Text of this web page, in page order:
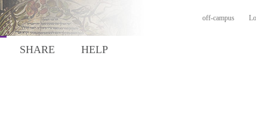
off-campus
SHARE HELP